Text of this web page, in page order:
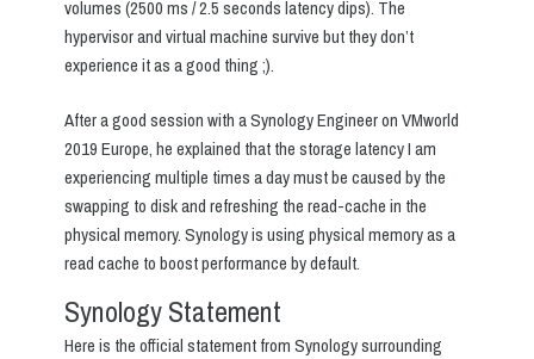
volumes (2500 ms / 2.5 seconds latency dips). The
hypervisor and virtual machine survive but they don’t
experience it as a good thing ;).
After a good session with a Synology Engineer on VMworld
2019 Europe, he explained that the storage latency I am
experiencing multiple times a day must be caused by the
swapping to disk and refreshing the read-cache in the
physical memory. Synology is using physical memory as a
read cache to boost performance by default.
Synology Statement
Here is the official statement from Synology surrounding